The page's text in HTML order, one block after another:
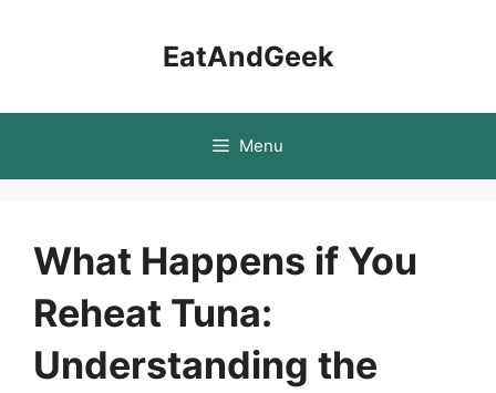
EatAndGeek
Menu
What Happens if You
Reheat Tuna:
Understanding the